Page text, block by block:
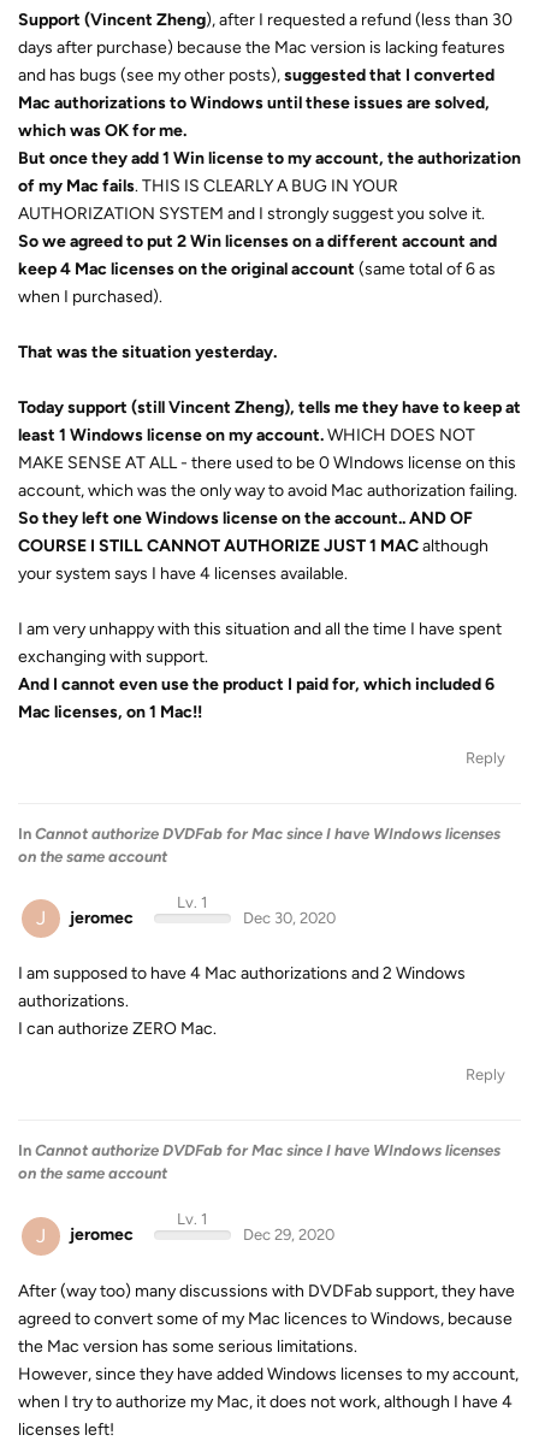
Support (Vincent Zheng), after I requested a refund (less than 30
days after purchase) because the Mac version is lacking features
and has bugs (see my other posts),suggested that I converted
Mac authorizations to Windows until these issues are solved,
which was OK for me.
But once they add 1 Win license to my account, the authorization
of my Mac fails. THIS IS CLEARLY A BUG IN YOUR
AUTHORIZATION SYSTEM and I strongly suggest you solve it.
So we agreed to put 2 Win licenses on a different account and
keep 4 Mac licenses on the original account (same total of 6 as
when I purchased).
That was the situation yesterday.
Today support (still Vincent Zheng), tells me they have to keep at
least 1 Windows license on my account.WHICH DOES NOT
MAKE SENSE AT ALL - there used to be 0 WIndows license on this
account, which was the only way to avoid Mac authorization failing.
So they left one Windows license on the account.. AND OF
COURSE I STILL CANNOT AUTHORIZE JUST 1 MACalthough
your system says I have 4 licenses available.
I am very unhappy with this situation and all the time I have spent
exchanging with support.
And I cannot even use the product I paid for, which included 6
Mac licenses, on 1 Mac!!
Reply
In Cannot authorize DVDFab for Mac since I have WIndows licenses
on the same account
J jeromec
Lv. 1
Dec 30, 2020
I am supposed to have 4 Mac authorizations and 2 Windows
authorizations.
I can authorize ZERO Mac.
Reply
In Cannot authorize DVDFab for Mac since I have WIndows licenses
on the same account
J jeromec
Lv. 1
Dec 29, 2020
After (way too) many discussions with DVDFab support, they have
agreed to convert some of my Mac licences to Windows, because
the Mac version has some serious limitations.
However, since they have added Windows licenses to my account,
when I try to authorize my Mac, it does not work, although I have 4
licenses left!